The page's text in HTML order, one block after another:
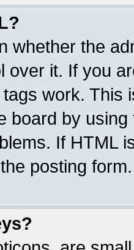
whether the
over it. If you
work. This
board by
If HTML
posting form.